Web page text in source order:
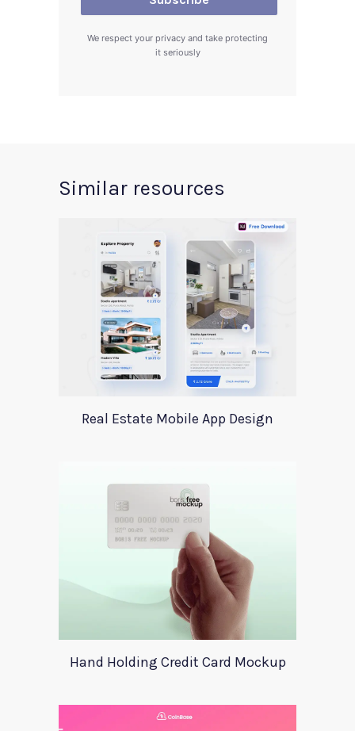
We respect your privacy and take protecting
it seriously
Similar resources
Real Estate Mobile App Design
Hand Holding Credit Card Mockup